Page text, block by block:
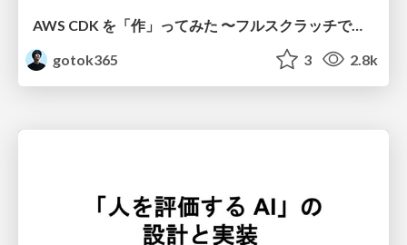
AWS CDK を「作」ってみた 〜フルスクラッチで見えた CDK の裏側〜 / aws-cdk-from-scratch
gotok365
3 2.8k